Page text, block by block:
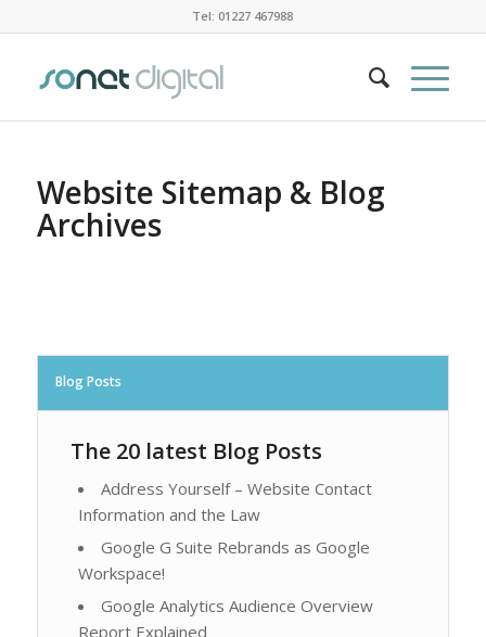
Tel: 01227 467988
Website Sitemap & Blog
Archives
Blog Posts
The 20 latest Blog Posts
Address Yourself – Website Contact
Information and the Law
Google G Suite Rebrands as Google
Workspace!
Google Analytics Audience Overview
Report Explained